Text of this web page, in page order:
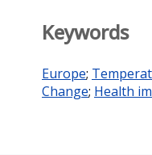
Keywords
Europe;
Change; Health